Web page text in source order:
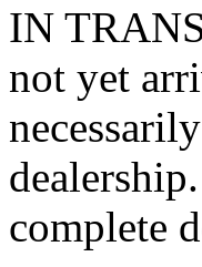
IN
not yet
complete